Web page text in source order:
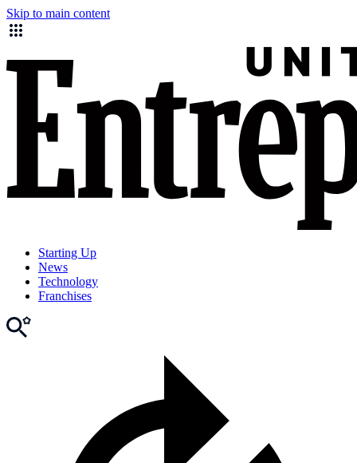
Skip to main content
Starting Up
News
Technology
Franchises